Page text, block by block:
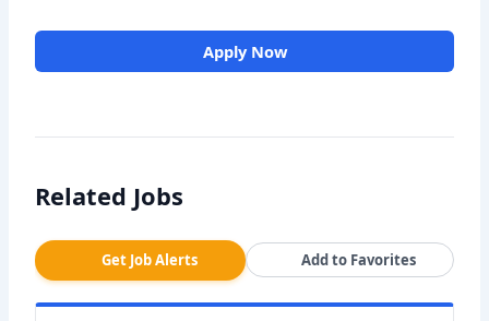
Apply Now
Related Jobs
Get Job Alerts Add to Favorites